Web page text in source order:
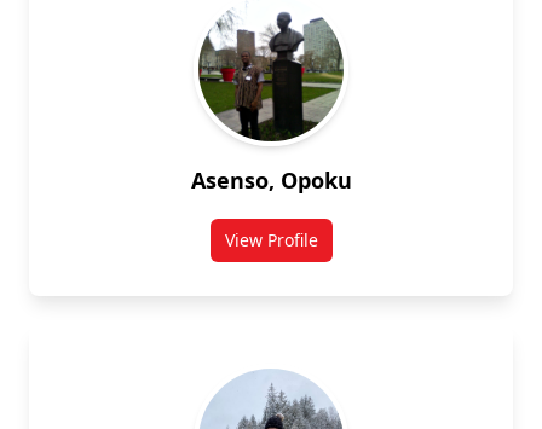
Asenso, Opoku
View Profilefor Opoku Asenso